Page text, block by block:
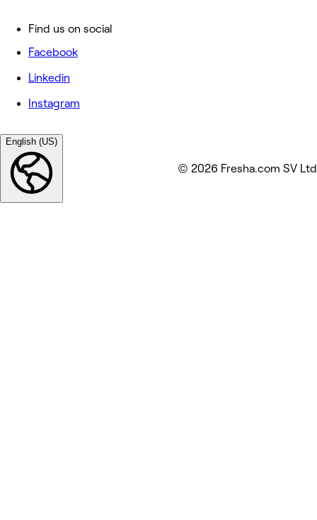
Find us on social
Facebook
Linkedin
Instagram
English (US)
© 2026 Fresha.com SV Ltd